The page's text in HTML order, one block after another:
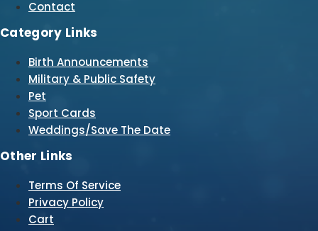
Contact
Category Links
Birth Announcements
Military & Public Safety
Pet
Sport Cards
Weddings/Save The Date
Other Links
Terms Of Service
Privacy Policy
Cart